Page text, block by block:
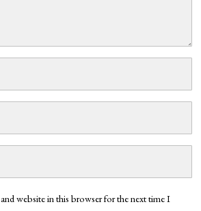
website in this browser for the next time I